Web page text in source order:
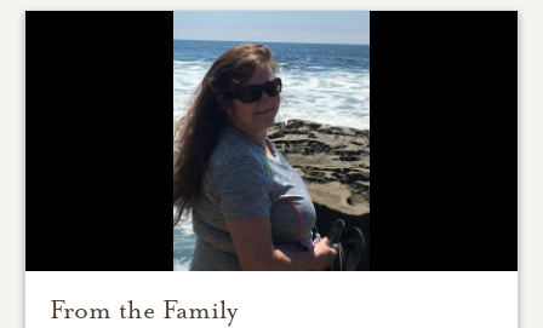
From the Family